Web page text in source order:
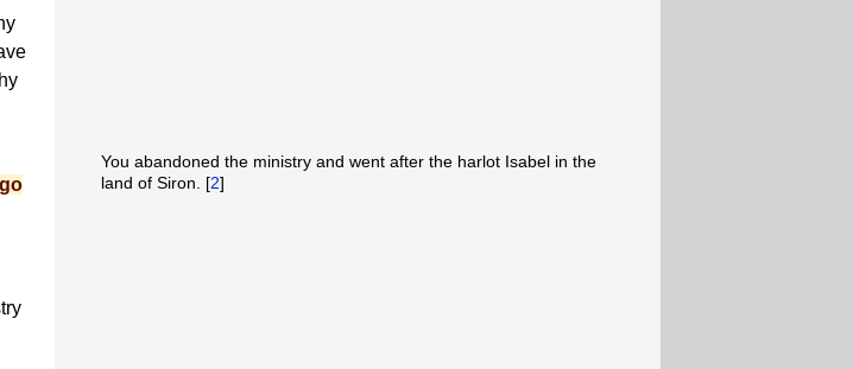
You abandoned the ministry and went after the harlot Isabel in the
land of Siron. [2]